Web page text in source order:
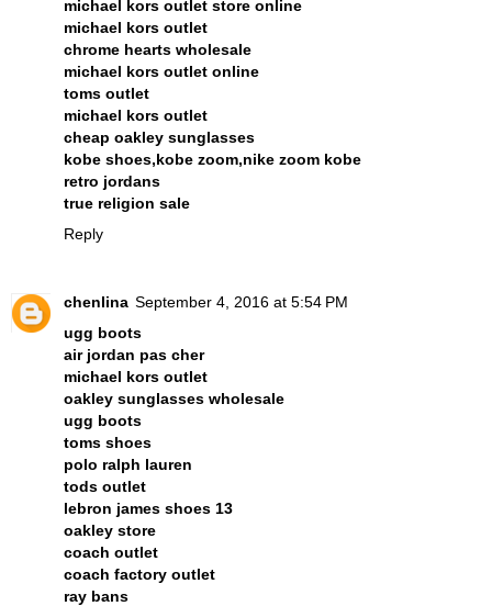
michael kors outlet store online
michael kors outlet
chrome hearts wholesale
michael kors outlet online
toms outlet
michael kors outlet
cheap oakley sunglasses
kobe shoes,kobe zoom,nike zoom kobe
retro jordans
true religion sale
Reply
chenlina September 4, 2016 at 5:54 PM
ugg boots
air jordan pas cher
michael kors outlet
oakley sunglasses wholesale
ugg boots
toms shoes
polo ralph lauren
tods outlet
lebron james shoes 13
oakley store
coach outlet
coach factory outlet
ray bans